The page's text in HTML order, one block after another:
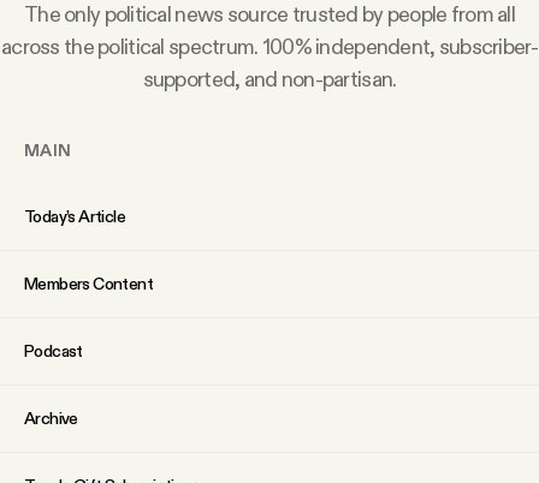
Contact
YouTube
The only political news source trusted by people from all
across the political spectrum. 100% independent, subscriber-
supported, and non-partisan.
MAIN
Today’s Article
Members Content
Podcast
Archive